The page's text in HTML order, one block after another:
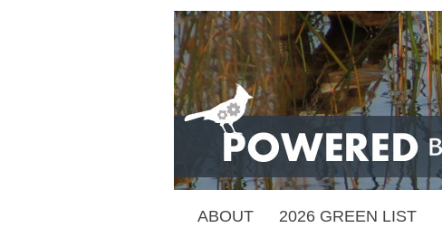
ABOUT 2026 GREEN LIST